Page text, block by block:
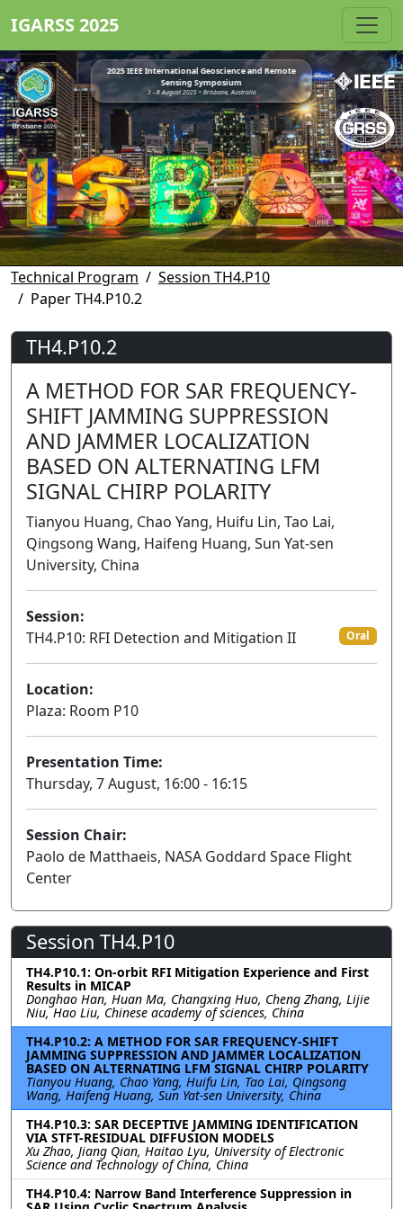
IGARSS 2025
2025 IEEE International Geoscience and Remote
Sensing Symposium
3 - 8 August 2025 • Brisbane, Australia
Technical Program
Session TH4.P10
Paper TH4.P10.2
TH4.P10.2
A METHOD FOR SAR FREQUENCY-
SHIFT JAMMING SUPPRESSION
AND JAMMER LOCALIZATION
BASED ON ALTERNATING LFM
SIGNAL CHIRP POLARITY
Tianyou Huang, Chao Yang, Huifu Lin, Tao Lai,
Qingsong Wang, Haifeng Huang, Sun Yat-sen
University, China
Session:
TH4.P10: RFI Detection and Mitigation II
Oral
Location:
Plaza: Room P10
Presentation Time:
Thursday, 7 August, 16:00 - 16:15
Session Chair:
Paolo de Matthaeis, NASA Goddard Space Flight
Center
Session TH4.P10
TH4.P10.1: On-orbit RFI Mitigation Experience and First
Results in MICAP
Donghao Han, Huan Ma, Changxing Huo, Cheng Zhang, Lijie
Niu, Hao Liu, Chinese academy of sciences, China
TH4.P10.2: A METHOD FOR SAR FREQUENCY-SHIFT
JAMMING SUPPRESSION AND JAMMER LOCALIZATION
BASED ON ALTERNATING LFM SIGNAL CHIRP POLARITY
Tianyou Huang, Chao Yang, Huifu Lin, Tao Lai, Qingsong
Wang, Haifeng Huang, Sun Yat-sen University, China
TH4.P10.3: SAR DECEPTIVE JAMMING IDENTIFICATION
VIA STFT-RESIDUAL DIFFUSION MODELS
Xu Zhao, Jiang Qian, Haitao Lyu, University of Electronic
Science and Technology of China, China
TH4.P10.4: Narrow Band Interference Suppression in